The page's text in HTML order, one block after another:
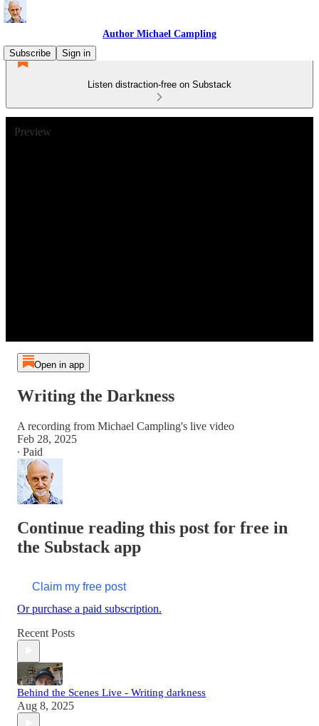
Author Michael Campling
Subscribe
Sign in
Listen distraction-free on Substack
Preview
Open in app
Writing the Darkness
A recording from Michael Campling's live video
Feb 28, 2025
∙ Paid
Continue reading this post for free in
the Substack app
Claim my free post
Or purchase a paid subscription.
Recent Posts
Behind the Scenes Live - Writing darkness
Aug 8, 2025